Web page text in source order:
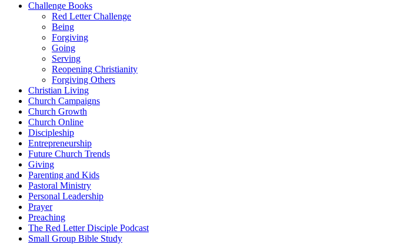
Challenge Books
Red Letter Challenge
Being
Forgiving
Going
Serving
Reopening Christianity
Forgiving Others
Christian Living
Church Campaigns
Church Growth
Church Online
Discipleship
Entrepreneurship
Future Church Trends
Giving
Parenting and Kids
Pastoral Ministry
Personal Leadership
Prayer
Preaching
The Red Letter Disciple Podcast
Small Group Bible Study